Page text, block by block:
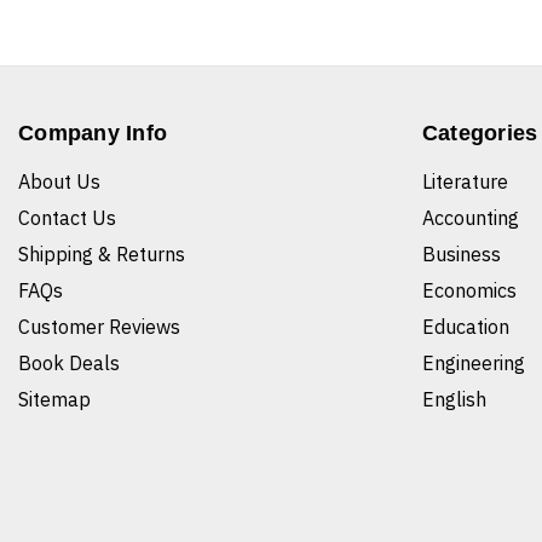
Company Info
About Us
Contact Us
Shipping & Returns
FAQs
Customer Reviews
Book Deals
Sitemap
Categories
Literature
Accounting
Business
Economics
Education
Engineering
English